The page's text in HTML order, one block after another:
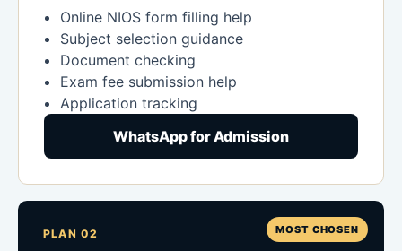
Online NIOS form filling help
Subject selection guidance
Document checking
Exam fee submission help
Application tracking
WhatsApp for Admission
MOST CHOSEN
PLAN 02